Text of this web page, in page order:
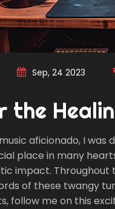
Sep, 24 2023
the
aficionado, I
place in many
impact.
of these twangy
follow me on this